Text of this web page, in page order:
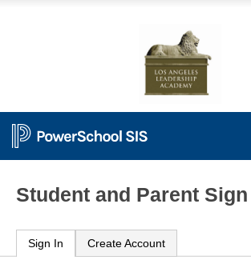
Student and Parent
Sign In Create Account